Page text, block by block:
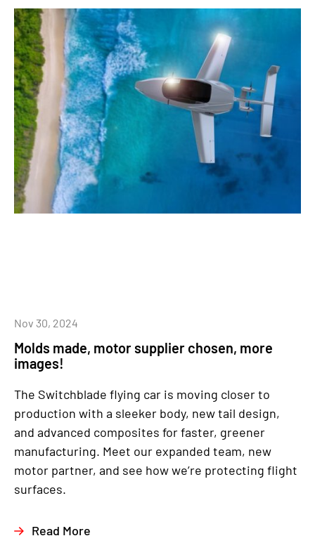
Molds made, motor supplier chosen, more
images!
Nov 30, 2024
The Switchblade flying car is moving closer to
production with a sleeker body, new tail design,
and advanced composites for faster, greener
manufacturing. Meet our expanded team, new
motor partner, and see how we’re protecting flight
surfaces.
Read More